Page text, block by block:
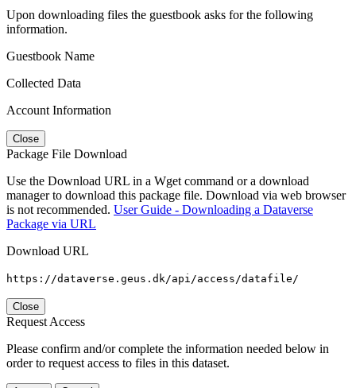
Upon downloading files the guestbook asks for the following
information.
Guestbook Name
Collected Data
Account Information
Close
Package File Download
Use the Download URL in a Wget command or a download
manager to download this package file. Download via web browser
is not recommended. User Guide - Downloading a Dataverse
Package via URL
Download URL
https://dataverse.geus.dk/api/access/datafile/
Close
Request Access
Please confirm and/or complete the information needed below in
order to request access to files in this dataset.